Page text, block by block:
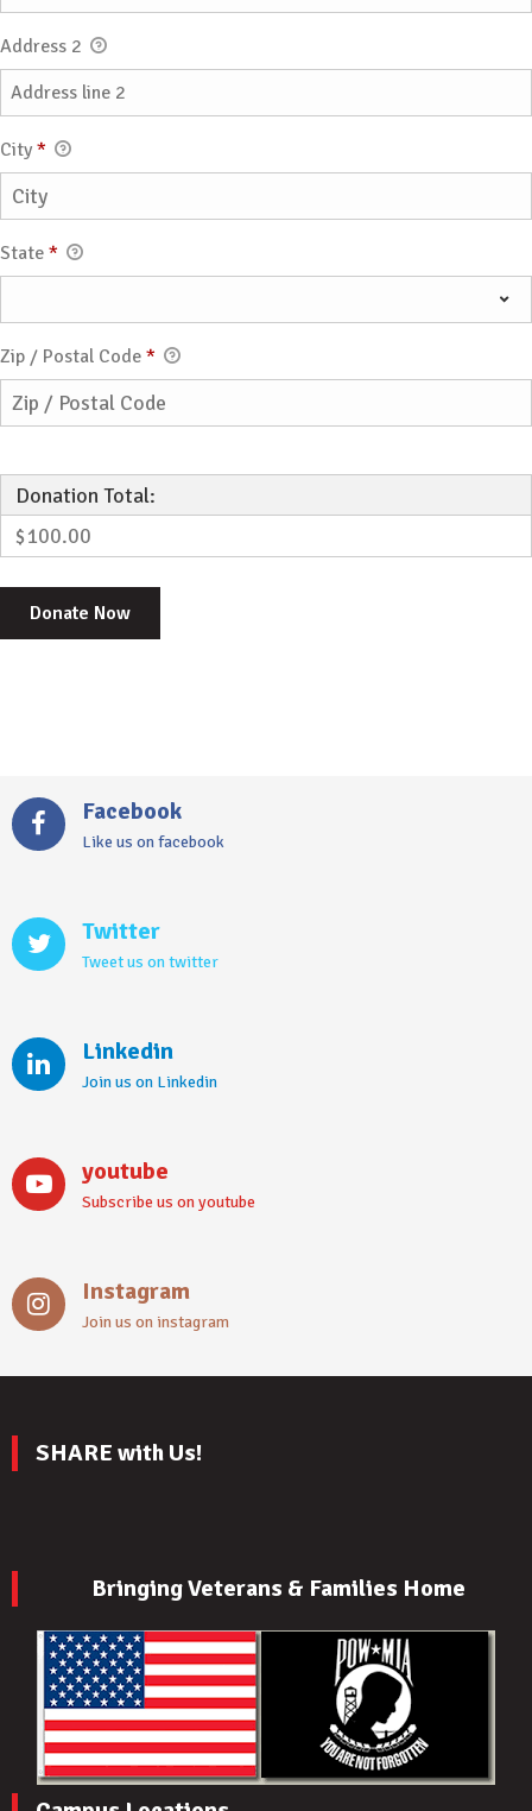
Address 2
City *
State *
Zip / Postal Code *
Donation Total:
$100.00
Facebook
Like us on facebook
Twitter
Tweet us on twitter
Linkedin
Join us on Linkedin
youtube
Subscribe us on youtube
Instagram
Join us on instagram
SHARE with Us!
Bringing Veterans & Families Home